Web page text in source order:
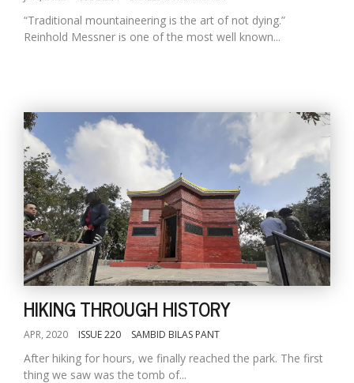
“Traditional mountaineering is the art of not dying.”
Reinhold Messner is one of the most well known...
HIKING THROUGH HISTORY
APR, 2020 ISSUE 220 SAMBID BILAS PANT
After hiking for hours, we finally reached the park. The first
thing we saw was the tomb of...